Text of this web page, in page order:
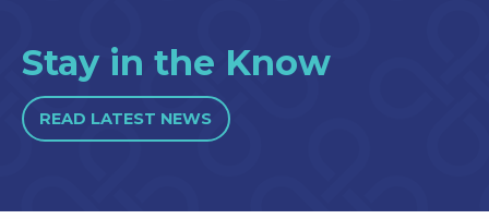
Stay in the Know
READ LATEST NEWS